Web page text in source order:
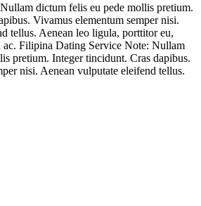
dictum felis eu pede mollis pretium.
Vivamus elementum semper nisi.
tellus. Aenean leo ligula, porttitor eu,
ac. Filipina Dating Service Note: Nullam
pretium. Integer tincidunt. Cras dapibus.
nisi. Aenean vulputate eleifend tellus.